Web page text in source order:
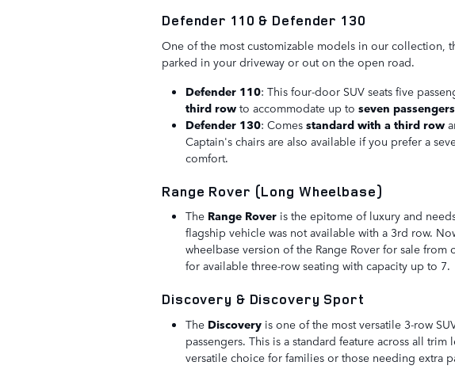
Defender 110 & Defender 130
One of the most customizable models in our collection,
parked in your driveway or out on the open road.
Defender 110: This four-door SUV seats five
third row to accommodate up to seven passengers
Defender 130: Comes standard with a third row
Captain's chairs are also available if you prefer a
comfort.
Range Rover (Long Wheelbase)
The Range Rover is the epitome of luxury and
flagship vehicle was not available with a 3rd row.
wheelbase version of the Range Rover for sale
for available three-row seating with capacity up to 7.
Discovery & Discovery Sport
The Discovery is one of the most versatile 3-row
passengers. This is a standard feature across all
versatile choice for families or those needing extra